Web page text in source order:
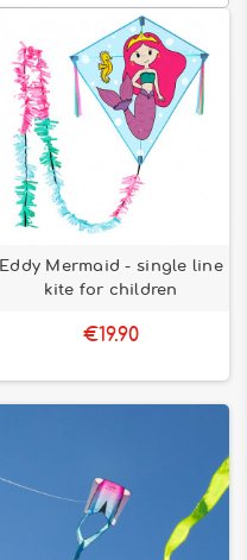
Eddy Mermaid - single line
kite for children
€19.90